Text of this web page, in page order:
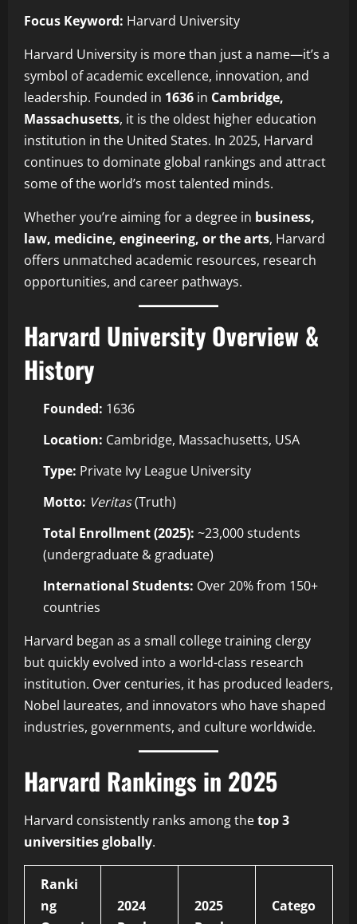
Focus Keyword: Harvard University
Harvard University is more than just a name—it’s a
symbol of academic excellence, innovation, and
leadership. Founded in 1636 in Cambridge,
Massachusetts, it is the oldest higher education
institution in the United States. In 2025, Harvard
continues to dominate global rankings and attract
some of the world’s most talented minds.
Whether you’re aiming for a degree in business,
law, medicine, engineering, or the arts, Harvard
offers unmatched academic resources, research
opportunities, and career pathways.
Harvard University Overview &
History
Founded: 1636
Location: Cambridge, Massachusetts, USA
Type: Private Ivy League University
Motto: Veritas(Truth)
Total Enrollment (2025): ~23,000 students
(undergraduate & graduate)
International Students: Over 20% from 150+
countries
Harvard began as a small college training clergy
but quickly evolved into a world-class research
institution. Over centuries, it has produced leaders,
Nobel laureates, and innovators who have shaped
industries, governments, and culture worldwide.
Harvard Rankings in 2025
Harvard consistently ranks among thetop 3
universities globally.
Ranki
ng
2024
2025
Catego